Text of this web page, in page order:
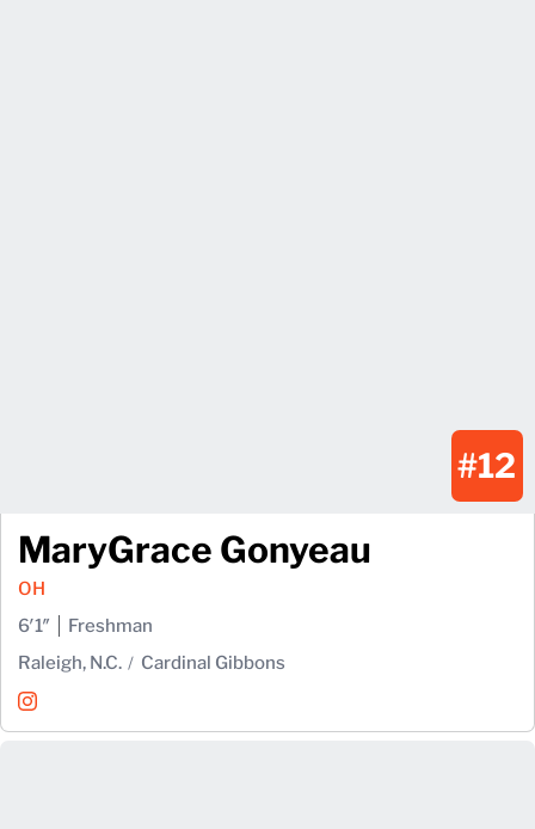
#12
MaryGrace Gonyeau
OH
6′1″
Freshman
Raleigh, N.C.
Cardinal Gibbons
MaryGrace Gonyeau
InstagramOpens in a new window